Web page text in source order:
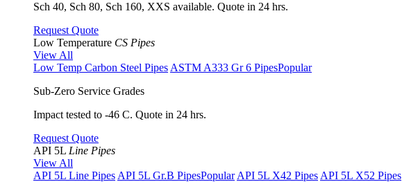
Sch 40, Sch 80, Sch 160, XXS available. Quote in 24 hrs.
Request Quote
Low Temperature CS Pipes
View All
Low Temp Carbon Steel Pipes ASTM A333 Gr 6 PipesPopular
Sub-Zero Service Grades
Impact tested to -46 C. Quote in 24 hrs.
Request Quote
API 5L Line Pipes
View All
API 5L Line Pipes API 5L Gr.B PipesPopular API 5L X42 Pipes API 5L X52 Pipes